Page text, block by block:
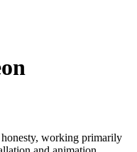
working primarily